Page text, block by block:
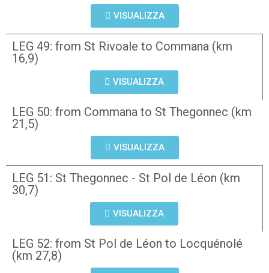
VISUALIZZA
LEG 49: from St Rivoale to Commana (km
16,9)
VISUALIZZA
LEG 50: from Commana to St Thegonnec (km
21,5)
VISUALIZZA
LEG 51: St Thegonnec - St Pol de Léon (km
30,7)
VISUALIZZA
LEG 52: from St Pol de Léon to Locquénolé
(km 27,8)